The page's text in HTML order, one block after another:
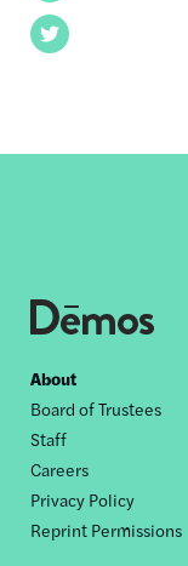
Twitter
Footer
nav
About
Board of Trustees
Staff
Careers
Privacy Policy
Reprint Permissions